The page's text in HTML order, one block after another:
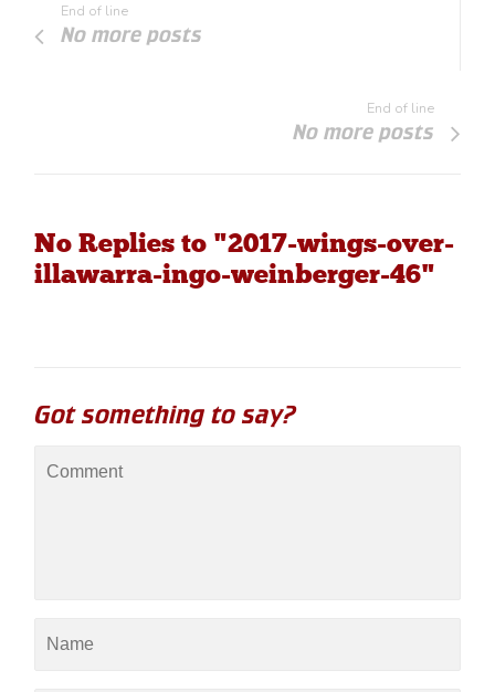
End of line
No more posts
End of line
No more posts
No Replies to "2017-wings-over-
illawarra-ingo-weinberger-46"
Got something to say?